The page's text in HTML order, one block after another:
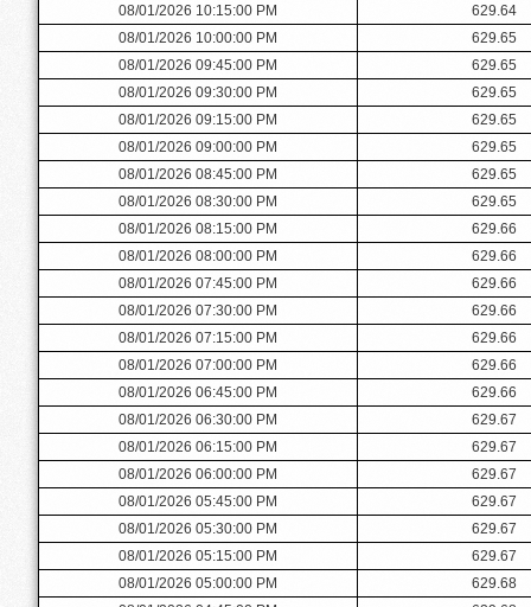
08/01/2026 10:15:00 PM
629.64
08/01/2026 10:00:00 PM
629.65
08/01/2026 09:45:00 PM
629.65
08/01/2026 09:30:00 PM
629.65
08/01/2026 09:15:00 PM
629.65
08/01/2026 09:00:00 PM
629.65
08/01/2026 08:45:00 PM
629.65
08/01/2026 08:30:00 PM
629.65
08/01/2026 08:15:00 PM
629.66
08/01/2026 08:00:00 PM
629.66
08/01/2026 07:45:00 PM
629.66
08/01/2026 07:30:00 PM
629.66
08/01/2026 07:15:00 PM
629.66
08/01/2026 07:00:00 PM
629.66
08/01/2026 06:45:00 PM
629.66
08/01/2026 06:30:00 PM
629.67
08/01/2026 06:15:00 PM
629.67
08/01/2026 06:00:00 PM
629.67
08/01/2026 05:45:00 PM
629.67
08/01/2026 05:30:00 PM
629.67
08/01/2026 05:15:00 PM
629.67
08/01/2026 05:00:00 PM
629.68